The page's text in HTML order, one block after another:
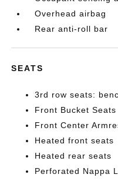
Overhead airbag
Rear anti-roll bar
SEATS
3rd row seats:
Front Bucket Seats
Front Center
Heated front seats
Heated rear seats
Perforated Nappa